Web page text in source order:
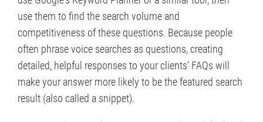
use them to find the search volume and
competitiveness of these questions. Because people
often phrase voice searches as questions, creating
detailed, helpful responses to your clients' FAQs will
make your answer more likely to be the featured search
result (also called a snippet).